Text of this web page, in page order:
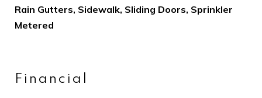
Rain Gutters, Sidewalk, Sliding Doors, Sprinkler
Metered
Financial